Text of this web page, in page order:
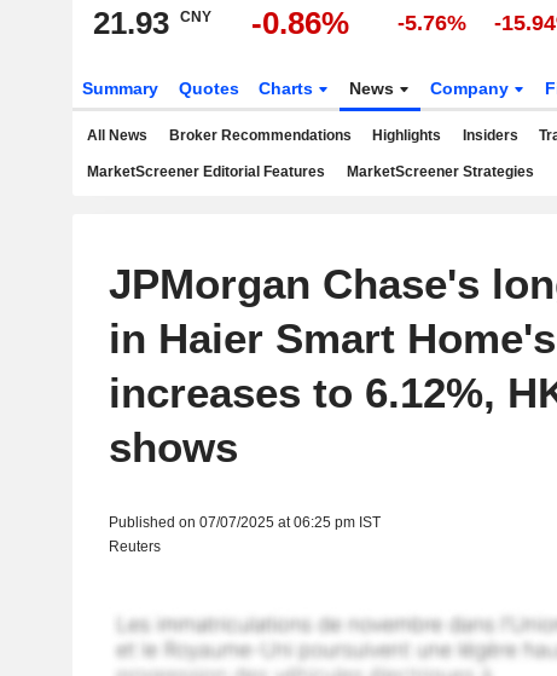
21.93 CNY -0.86% -5.76% -
Summary Quotes Charts News Company
All News Broker Recommendations Highlights Insiders
MarketScreener Editorial Features MarketScreener Strategies
JPMorgan Chase's
in Haier Smart
increases to 6.12%,
shows
Published on 07/07/2025 at 06:25 pm IST
Reuters